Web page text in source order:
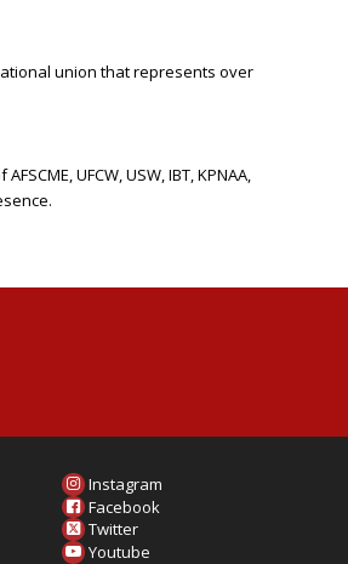
union that represents over
UFCW, USW, IBT, KPNAA,
Instagram
Facebook
Twitter
Youtube